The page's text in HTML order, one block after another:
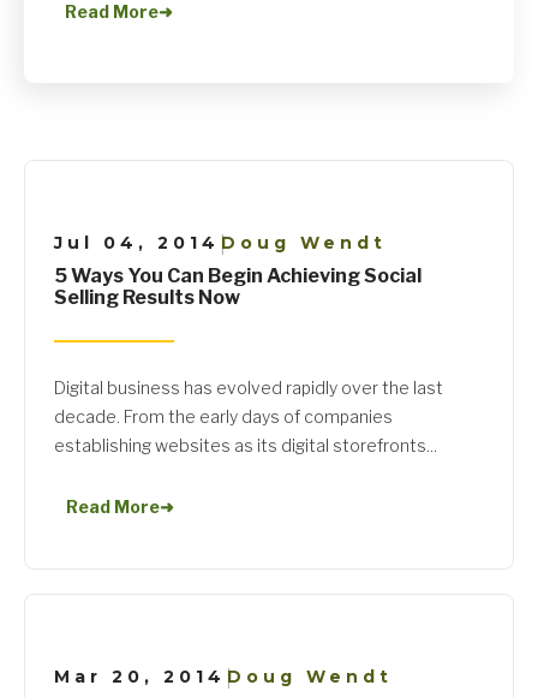
Read More➜
Jul 04, 2014 |Doug Wendt
5 Ways You Can Begin Achieving Social
Selling Results Now
Digital business has evolved rapidly over the last
decade. From the early days of companies
establishing websites as its digital storefronts...
Read More➜
Mar 20, 2014 |Doug Wendt